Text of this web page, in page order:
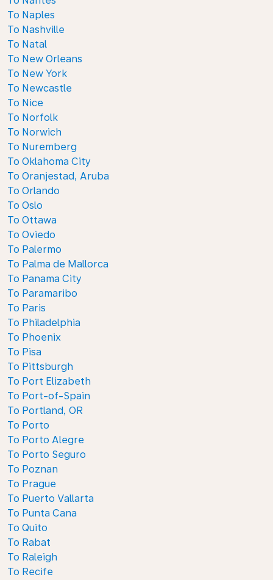
To Naples
To Nashville
To Natal
To New Orleans
To New York
To Newcastle
To Nice
To Norfolk
To Norwich
To Nuremberg
To Oklahoma City
To Oranjestad, Aruba
To Orlando
To Oslo
To Ottawa
To Oviedo
To Palermo
To Palma de Mallorca
To Panama City
To Paramaribo
To Paris
To Philadelphia
To Phoenix
To Pisa
To Pittsburgh
To Port Elizabeth
To Port-of-Spain
To Portland, OR
To Porto
To Porto Alegre
To Porto Seguro
To Poznan
To Prague
To Puerto Vallarta
To Punta Cana
To Quito
To Rabat
To Raleigh
To Recife